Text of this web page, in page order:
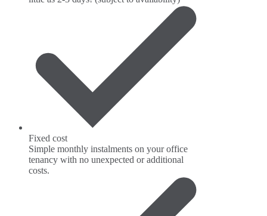
Fixed cost
Simple monthly instalments on your office
tenancy with no unexpected or additional
costs.